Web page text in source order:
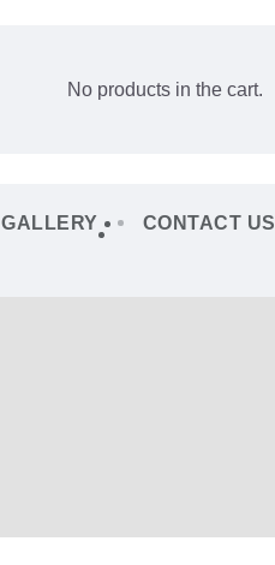
No products in the cart.
GALLERY CONTACT US